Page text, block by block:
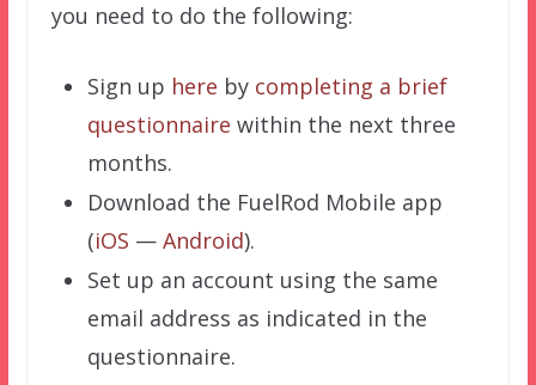
you need to do the following:
Sign up here by completing a brief
questionnaire within the next three
months.
Download the FuelRod Mobile app
(iOS — Android).
Set up an account using the same
email address as indicated in the
questionnaire.